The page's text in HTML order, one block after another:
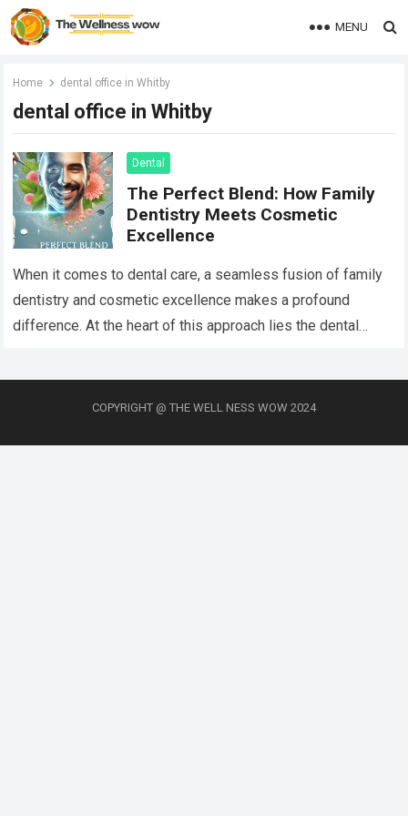
MENU
Home dental office in Whitby
dental office in Whitby
Dental
The Perfect Blend: How Family
Dentistry Meets Cosmetic
Excellence
When it comes to dental care, a seamless fusion of family
dentistry and cosmetic excellence makes a profound
difference. At the heart of this approach lies the dental
COPYRIGHT @ THE WELL NESS WOW 2024